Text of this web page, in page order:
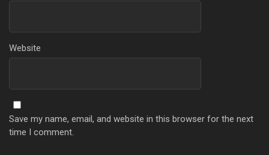
Website
Save my name, email, and website in this browser for the next
time I comment.